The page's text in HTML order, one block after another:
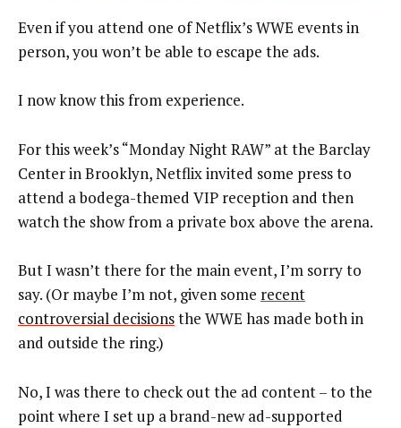
Even if you attend one of Netflix’s WWE events in
person, you won’t be able to escape the ads.
I now know this from experience.
For this week’s “Monday Night RAW” at the Barclay
Center in Brooklyn, Netflix invited some press to
attend a bodega-themed VIP reception and then
watch the show from a private box above the arena.
But I wasn’t there for the main event, I’m sorry to
say. (Or maybe I’m not, given some recent
controversial decisionsthe WWE has made both in
and outside the ring.)
No, I was there to check out the ad content – to the
point where I set up a brand-new ad-supported